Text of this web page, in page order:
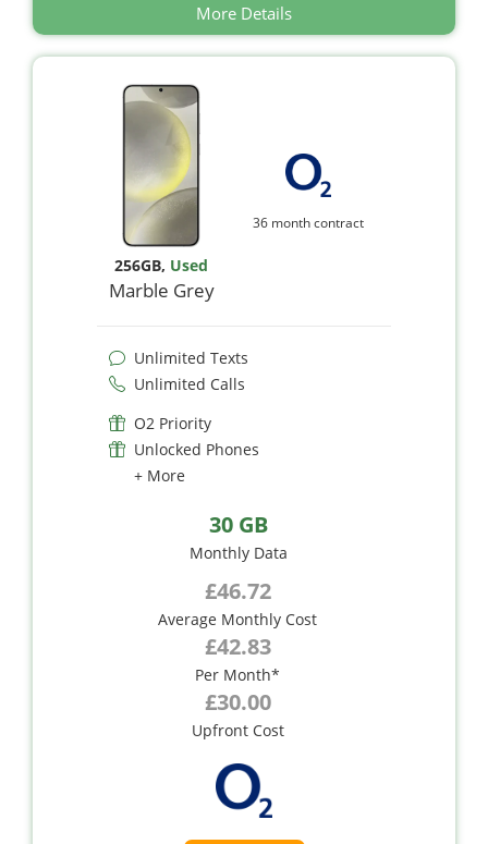
More Details
256GB, Used
Marble Grey
36 month contract
Unlimited Texts
Unlimited Calls
O2 Priority
Unlocked Phones
+ More
30 GB
Monthly Data
£46.72
Average Monthly Cost
£42.83
Per Month*
£30.00
Upfront Cost